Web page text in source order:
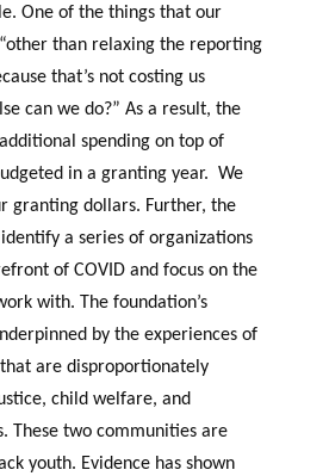
One of the things that our
than relaxing the reporting
that’s not costing us
can we do?” As a result, the
spending on top of
in a granting year. We
granting dollars. Further, the
a series of organizations
of COVID and focus on the
with. The foundation’s
by the experiences of
are disproportionately
child welfare, and
These two communities are
youth. Evidence has shown